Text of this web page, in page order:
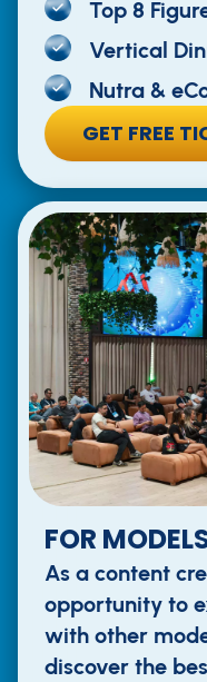
Top 8
Vertical
Nutra &
GET FREE
FOR
As a content
opportunity to
with other
discover the